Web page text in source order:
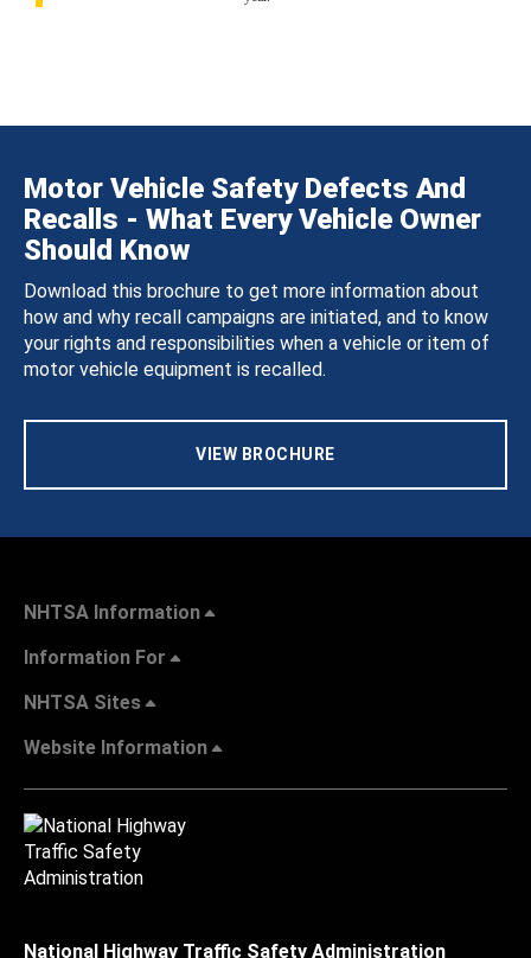
Motor Vehicle Safety Defects And
Recalls - What Every Vehicle Owner
Should Know
Download this brochure to get more information about
how and why recall campaigns are initiated, and to know
your rights and responsibilities when a vehicle or item of
motor vehicle equipment is recalled.
VIEW BROCHURE
NHTSA Information
Information For
NHTSA Sites
Website Information
National Highway Traffic Safety Administration